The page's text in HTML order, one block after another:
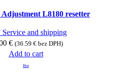
L8180 resetter
and shipping
€ (36.59 €bez DPH)
Add to cart
Hot